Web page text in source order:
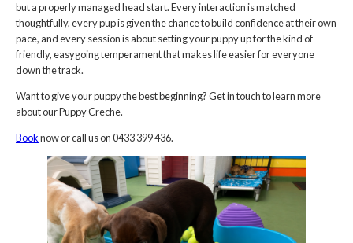
but a properly managed head start. Every interaction is matched
thoughtfully, every pup is given the chance to build confidence at their own
pace, and every session is about setting your puppy up for the kind of
friendly, easygoing temperament that makes life easier for everyone
down the track.
Want to give your puppy the best beginning? Get in touch to learn more
about our Puppy Creche.
Booknow or call us on 0433 399 436.